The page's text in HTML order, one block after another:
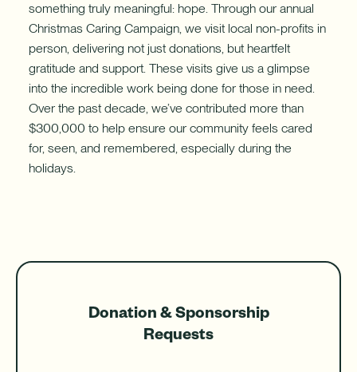
something truly meaningful: hope. Through our annual
Christmas Caring Campaign, we visit local non-profits in
person, delivering not just donations, but heartfelt
gratitude and support. These visits give us a glimpse
into the incredible work being done for those in need.
Over the past decade, we’ve contributed more than
$300,000 to help ensure our community feels cared
for, seen, and remembered, especially during the
holidays.
Donation & Sponsorship
Requests